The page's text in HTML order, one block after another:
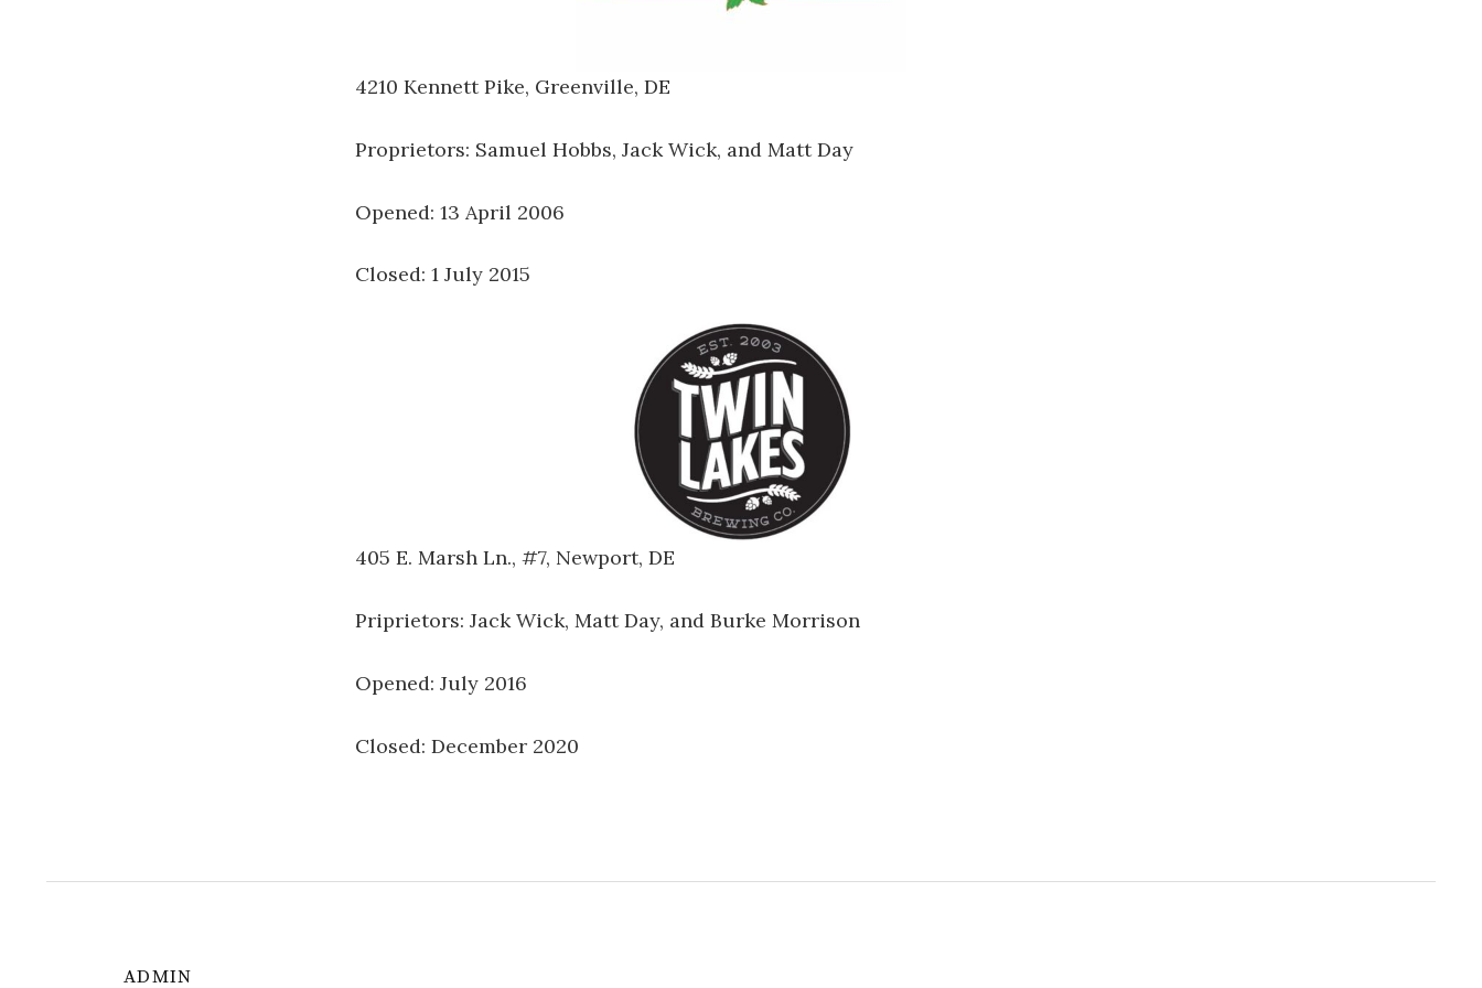
4210 Kennett Pike, Greenville, DE
Proprietors: Samuel Hobbs, Jack Wick, and Matt Day
Opened: 13 April 2006
Closed: 1 July 2015
405 E. Marsh Ln., #7, Newport, DE
Priprietors: Jack Wick, Matt Day, and Burke Morrison
Opened: July 2016
Closed: December 2020
ADMIN